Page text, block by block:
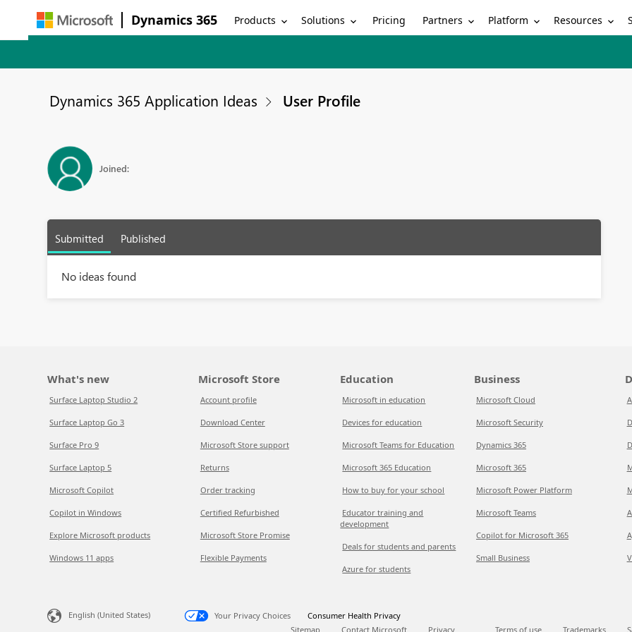
Dynamics 365 Products Solutions Pricing Partners Platform Resources
Dynamics 365 Application Ideas User Profile
Joined:
Submitted Published
No ideas found
What's new
Surface Laptop Studio 2
Surface Laptop Go 3
Surface Pro 9
Surface Laptop 5
Microsoft Copilot
Copilot in Windows
Explore Microsoft products
Windows 11 apps
Microsoft Store
Account profile
Download Center
Microsoft Store support
Returns
Order tracking
Certified Refurbished
Microsoft Store Promise
Flexible Payments
Education
Microsoft in education
Devices for education
Microsoft Teams for Education
Microsoft 365 Education
How to buy for your school
Educator training and
development
Deals for students and parents
Azure for students
Business
Microsoft Cloud
Microsoft Security
Dynamics 365
Microsoft 365
Microsoft Power Platform
Microsoft Teams
Copilot for Microsoft 365
Small Business
English (United States) Your Privacy Choices
Consumer Health Privacy
Sitemap
Contact Microsoft Privacy Terms of use Trademarks